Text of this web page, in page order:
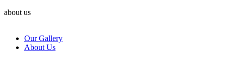
about us
Our Gallery
About Us